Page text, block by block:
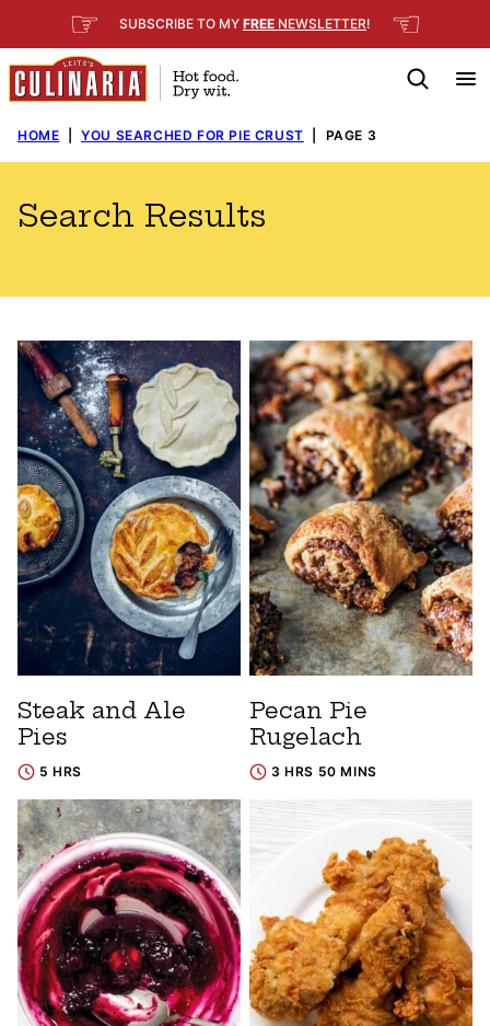
to
content
☞ SUBSCRIBE TO MY FREE NEWSLETTER! ☜
HOME YOU SEARCHED FOR PIE CRUST PAGE 3
Search Results
Steak and Ale
Pies
5 HRS
Pecan Pie
Rugelach
3 HRS 50 MINS